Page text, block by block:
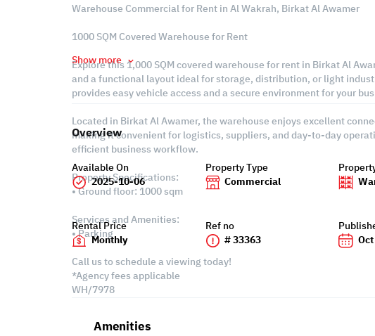
Warehouse Commercial for Rent in Al Wakrah, Birkat Al Awamer
1000 SQM Covered Warehouse for Rent
Explore this 1,000 SQM covered warehouse for rent in Birkat Al
and a functional layout ideal for storage, distribution, or light
provides easy vehicle access and a secure environment for your
Located in Birkat Al Awamer, the warehouse enjoys excellent
making it convenient for logistics, suppliers, and day-to-day
efficient business workflow.
Property Specifications:
• Ground floor: 1000 sqm
Services and Amenities:
• Parking
Call us to schedule a viewing today!
*Agency fees applicable
WH/7978
Show more
Overview
Available On
2025-10-06
Property Type
Commercial
Rental Price
Monthly
Ref no
# 33363
Amenities